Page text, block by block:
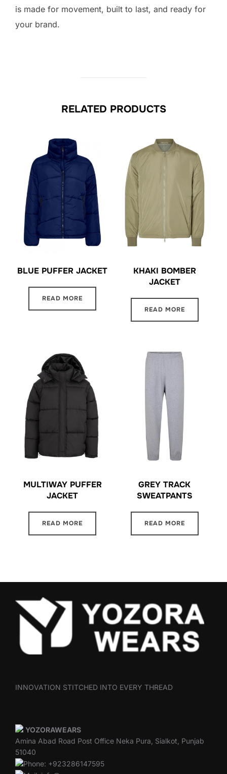
is made for movement, built to last, and ready for
your brand.
RELATED PRODUCTS
BLUE PUFFER JACKET
READ MORE
KHAKI BOMBER
JACKET
READ MORE
MULTIWAY PUFFER
JACKET
READ MORE
GREY TRACK
SWEATPANTS
READ MORE
INNOVATION STITCHED INTO EVERY THREAD
YOZORAWEARS
Amina Abad Road Post Office Neka Pura, Sialkot, Punjab
51040
Phone: +923286147595